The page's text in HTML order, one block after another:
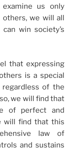
examine us only
we will all
win society’s
that expressing
is a special
of the
we will find that
of perfect and
will find that this
law of
and sustains